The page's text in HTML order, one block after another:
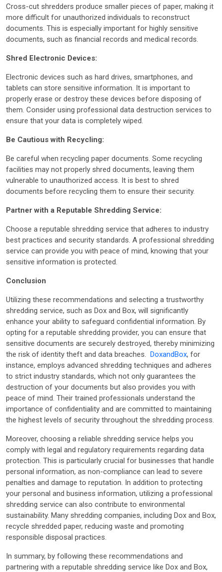
Cross-cut shredders produce smaller pieces of paper, making it
more difficult for unauthorized individuals to reconstruct
documents. This is especially important for highly sensitive
documents, such as financial records and medical records.
Shred Electronic Devices:
Electronic devices such as hard drives, smartphones, and
tablets can store sensitive information. It is important to
properly erase or destroy these devices before disposing of
them. Consider using professional data destruction services to
ensure that your data is completely wiped.
Be Cautious with Recycling:
Be careful when recycling paper documents. Some recycling
facilities may not properly shred documents, leaving them
vulnerable to unauthorized access. It is best to shred
documents before recycling them to ensure their security.
Partner with a Reputable Shredding Service:
Choose a reputable shredding service that adheres to industry
best practices and security standards. A professional shredding
service can provide you with peace of mind, knowing that your
sensitive information is protected.
Conclusion
Utilizing these recommendations and selecting a trustworthy
shredding service, such as Dox and Box, will significantly
enhance your ability to safeguard confidential information. By
opting for a reputable shredding provider, you can ensure that
sensitive documents are securely destroyed, thereby minimizing
the risk of identity theft and data breaches. DoxandBox, for
instance, employs advanced shredding techniques and adheres
to strict industry standards, which not only guarantees the
destruction of your documents but also provides you with
peace of mind. Their trained professionals understand the
importance of confidentiality and are committed to maintaining
the highest levels of security throughout the shredding process.
Moreover, choosing a reliable shredding service helps you
comply with legal and regulatory requirements regarding data
protection. This is particularly crucial for businesses that handle
personal information, as non-compliance can lead to severe
penalties and damage to reputation. In addition to protecting
your personal and business information, utilizing a professional
shredding service can also contribute to environmental
sustainability. Many shredding companies, including Dox and Box,
recycle shredded paper, reducing waste and promoting
responsible disposal practices.
In summary, by following these recommendations and
partnering with a reputable shredding service like Dox and Box,